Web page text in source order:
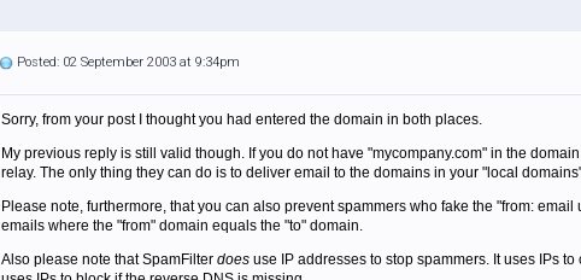
Posted: 02 September 2003 at 9:34pm
Sorry, from your post I thought you had entered the domain in both places.
My previous reply is still valid though. If you do not have "mycompany.com" in the
relay. The only thing they can do is to deliver email to the domains in your "local
Please note, furthermore, that you can also prevent spammers who fake the "from:
emails where the "from" domain equals the "to" domain.
Also please note that SpamFilter does use IP addresses to stop spammers. It uses IPs